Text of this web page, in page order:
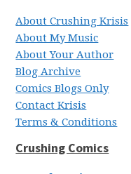
About Crushing Krisis
About My Music
About Your Author
Blog Archive
Comics Blogs Only
Contact Krisis
Terms & Conditions
Crushing Comics